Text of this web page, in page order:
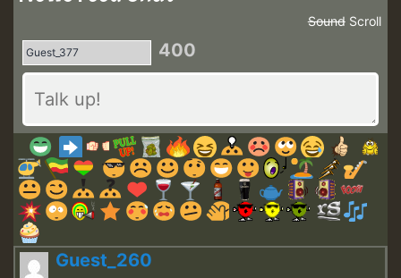
Scroll
Sound
400
Guest_260